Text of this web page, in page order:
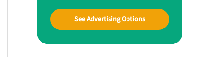
See Advertising Options